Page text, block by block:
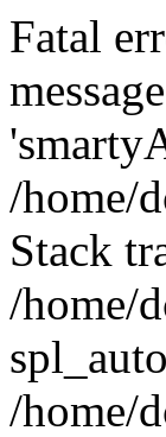
Fatal
/home/
Stack
/home/
/home/